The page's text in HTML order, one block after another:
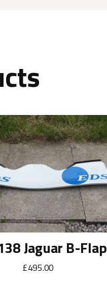
Jaguar B-Flap
£495.00